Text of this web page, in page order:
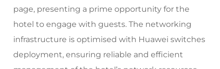
page, presenting a prime opportunity for the
hotel to engage with guests. The networking
infrastructure is optimised with Huawei switches
deployment, ensuring reliable and efficient